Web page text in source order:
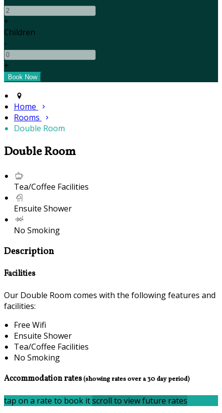
+
Children
-
+
Home
Rooms
Double Room
Double Room
Tea/Coffee Facilities
Ensuite Shower
No Smoking
Description
Facilities
Our Double Room comes with the following features and
facilities:
Free Wifi
Ensuite Shower
Tea/Coffee Facilities
No Smoking
Accommodation rates(showing rates over a 30 day period)
tap on a rate to book itscroll to view future rates